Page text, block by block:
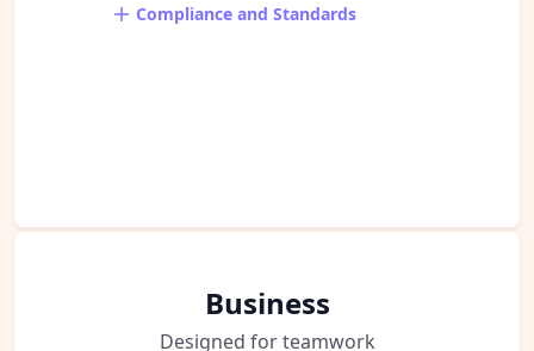
Compliance and Standards
Business
Designed for teamwork